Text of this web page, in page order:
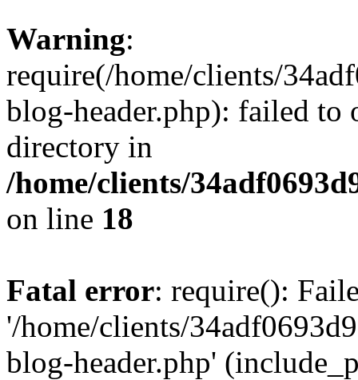
Warning:
require(/home/clients/
blog-header.php): failed to
directory in
/home/clients/
on line 18
Fatal error: require():
'/home/clients/
blog-header.php'